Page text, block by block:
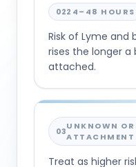
0224–48 HOURS
Risk of Lyme and
rises the longer a
attached.
03UNKNOWN
ATTACHMENT
Treat as higher